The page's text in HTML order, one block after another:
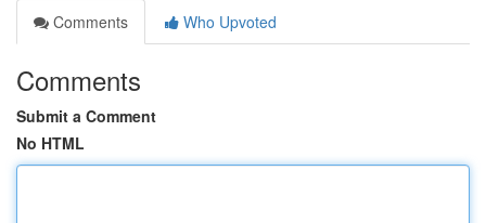
Comments
Who Upvoted
Comments
Submit a Comment
No HTML